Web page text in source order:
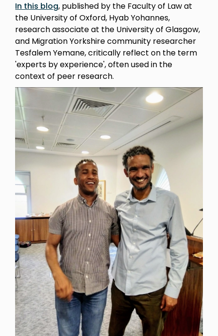
In this blog, published by the Faculty of Law at
the University of Oxford, Hyab Yohannes,
research associate at the University of Glasgow,
and Migration Yorkshire community researcher
Tesfalem Yemane, critically reflect on the term
'experts by experience', often used in the
context of peer research.